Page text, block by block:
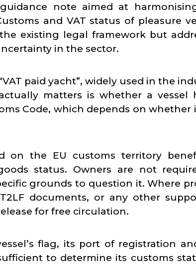
note aimed at
and VAT status of pleasure
existing legal framework but
in the sector.
paid yacht”, widely used in the
matters is whether a vessel
Code, which depends on whether
on the EU customs territory
status. Owners are not
grounds to question it. Where
documents, or any other
for free circulation.
flag, its port of registration
to determine its customs